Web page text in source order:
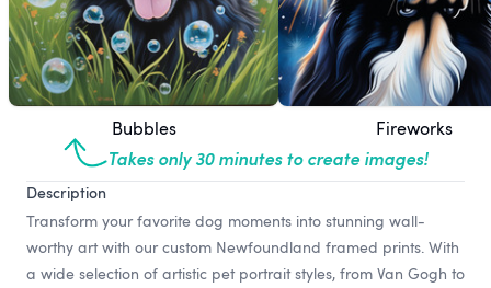
Bubbles Fireworks
Takes only 30 minutes to create images!
Description
Transform your favorite dog moments into stunning wall-
worthy art with our custom Newfoundland framed prints. With
a wide selection of artistic pet portrait styles, from Van Gogh to